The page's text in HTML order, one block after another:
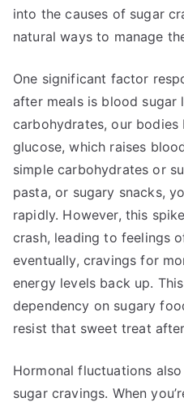
into the causes of sugar
natural ways to manage
One significant factor
after meals is blood sugar
carbohydrates, our
glucose, which raises
simple carbohydrates or
pasta, or sugary snacks,
rapidly. However, this
crash, leading to feelings
eventually, cravings for
energy levels back up.
dependency on sugary
resist that sweet treat
Hormonal fluctuations
sugar cravings. When